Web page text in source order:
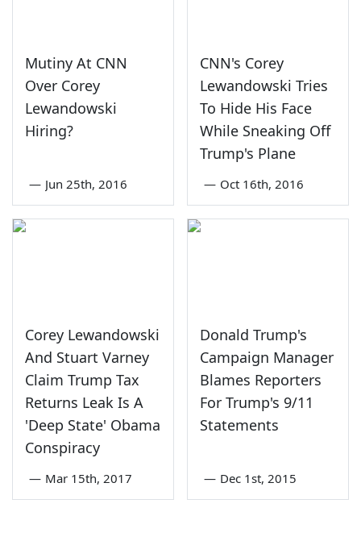
Mutiny At CNN
Over Corey
Lewandowski
Hiring?
— Jun 25th, 2016
CNN's Corey
Lewandowski Tries
To Hide His Face
While Sneaking Off
Trump's Plane
— Oct 16th, 2016
Corey Lewandowski
And Stuart Varney
Claim Trump Tax
Returns Leak Is A
'Deep State' Obama
Conspiracy
— Mar 15th, 2017
Donald Trump's
Campaign Manager
Blames Reporters
For Trump's 9/11
Statements
— Dec 1st, 2015